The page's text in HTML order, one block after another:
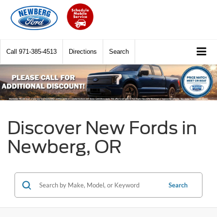
Call 971-385-4513 Directions Search
Discover New Fords in
Newberg, OR
Search